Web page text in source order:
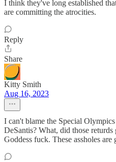
I think they've long established
are committing the atrocities.
Reply
Share
Kitty Smith
Aug 16, 2023
I can't blame the Special
DeSantis? What, did those
Goddess fuck. These assholes are